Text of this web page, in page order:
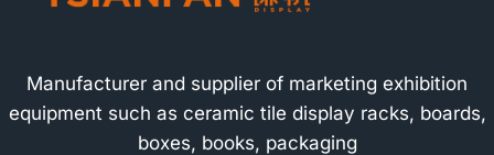
Manufacturer and supplier of marketing exhibition
equipment such as ceramic tile display racks, boards,
boxes, books, packaging